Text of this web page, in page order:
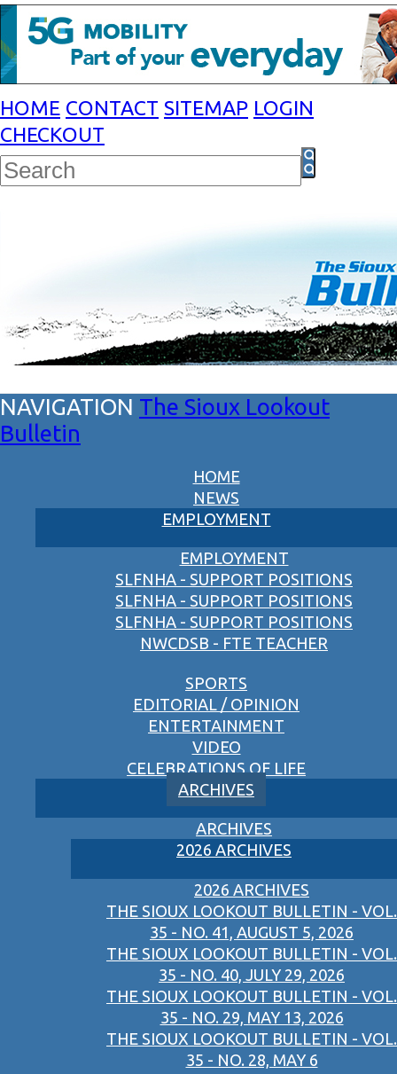
HOME CONTACT SITEMAP LOGIN
CHECKOUT
The Sioux Lookout
Bulletin
HOME
NEWS
EMPLOYMENT
EMPLOYMENT
SLFNHA - SUPPORT POSITIONS
SLFNHA - SUPPORT POSITIONS
SLFNHA - SUPPORT POSITIONS
NWCDSB - FTE TEACHER
SPORTS
EDITORIAL / OPINION
ENTERTAINMENT
VIDEO
CELEBRATIONS OF LIFE
ARCHIVES
ARCHIVES
2026 ARCHIVES
2026 ARCHIVES
THE SIOUX LOOKOUT BULLETIN - VOL.
35 - NO. 41, AUGUST 5, 2026
THE SIOUX LOOKOUT BULLETIN - VOL.
35 - NO. 40, JULY 29, 2026
THE SIOUX LOOKOUT BULLETIN - VOL.
35 - NO. 29, MAY 13, 2026
THE SIOUX LOOKOUT BULLETIN - VOL.
35 - NO. 28, MAY 6